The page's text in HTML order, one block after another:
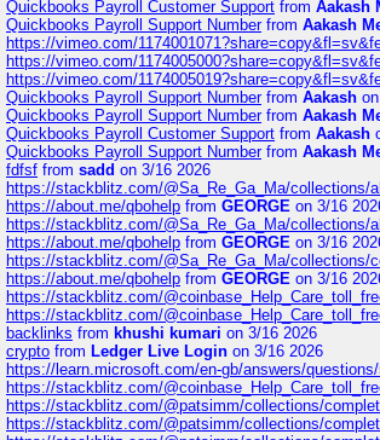
Quickbooks Payroll Customer Support from Aakash
Quickbooks Payroll Support Numberfrom Aakash
https://vimeo.com/
https://vimeo.com/
https://vimeo.com/
Quickbooks Payroll Support Numberfrom Aakash
Quickbooks Payroll Support Numberfrom Aakash
Quickbooks Payroll Customer Support from Aakash
Quickbooks Payroll Support Numberfrom Aakash
fdfsf from sadd on 3/16 2026
https://stackblitz.com/@Sa_Re_Ga_Ma/collections/
https://about.me/qbohelp from GEORGE on 3/16
https://stackblitz.com/@Sa_Re_Ga_Ma/collections/
https://about.me/qbohelp from GEORGE on 3/16
https://stackblitz.com/@Sa_Re_Ga_Ma/collections/
https://about.me/qbohelp from GEORGE on 3/16
https://stackblitz.com/
https://stackblitz.com/
backlinks from khushi kumari on 3/16 2026
crypto from Ledger Live Login on 3/16 2026
https://learn.microsoft.com/en-gb/answers/
https://stackblitz.com/
https://stackblitz.com/@patsimm/collections/
https://stackblitz.com/@patsimm/collections/